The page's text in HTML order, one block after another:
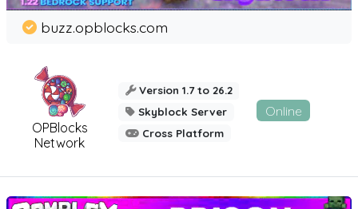
OPBlocks
Network
buzz.opblocks.com
Version 1.7 to 26.2
Skyblock Server
Cross Platform
Online